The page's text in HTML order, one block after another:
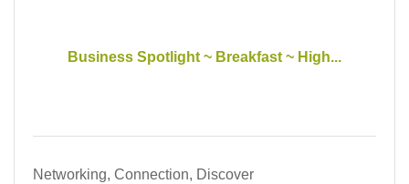
Business Spotlight ~ Breakfast ~ High...
Networking, Connection, Discover